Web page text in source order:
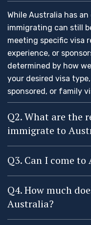
While Australia has
immigrating can still
meeting specific visa
experience, or
determined by how
your desired visa
sponsored, or family
Q2. What are the
immigrate to
Q3. Can I come
Q4. How much
Australia?